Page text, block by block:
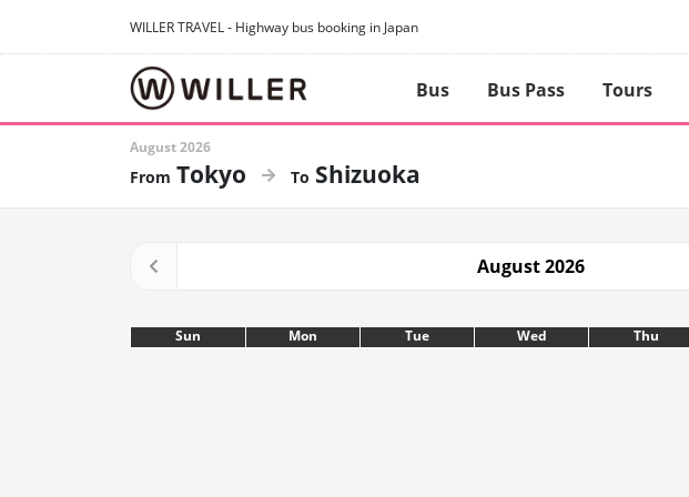
WILLER TRAVEL - Highway bus booking in Japan
Bus Bus Pass Tours
August 2026
Tokyo Shizuoka
August 2026
Sun Mon Tue Wed Thu